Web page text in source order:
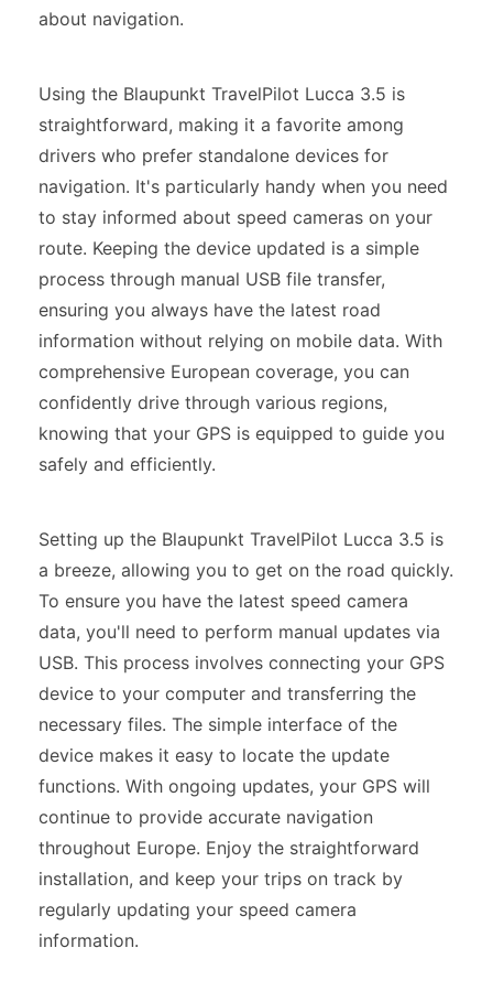
about navigation.
Using the Blaupunkt TravelPilot Lucca 3.5 is
straightforward, making it a favorite among
drivers who prefer standalone devices for
navigation. It's particularly handy when you need
to stay informed about speed cameras on your
route. Keeping the device updated is a simple
process through manual USB file transfer,
ensuring you always have the latest road
information without relying on mobile data. With
comprehensive European coverage, you can
confidently drive through various regions,
knowing that your GPS is equipped to guide you
safely and efficiently.
Setting up the Blaupunkt TravelPilot Lucca 3.5 is
a breeze, allowing you to get on the road quickly.
To ensure you have the latest speed camera
data, you'll need to perform manual updates via
USB. This process involves connecting your GPS
device to your computer and transferring the
necessary files. The simple interface of the
device makes it easy to locate the update
functions. With ongoing updates, your GPS will
continue to provide accurate navigation
throughout Europe. Enjoy the straightforward
installation, and keep your trips on track by
regularly updating your speed camera
information.